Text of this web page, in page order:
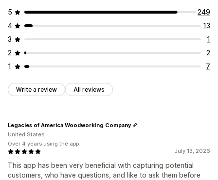
5
249
4
13
3
1
2
2
1
7
Write a review All reviews
July 13, 2026
This app has been very beneficial with capturing potential
customers, who have questions, and like to ask them before
Legacies of America Woodworking Company
United States
Over 4 years using the app